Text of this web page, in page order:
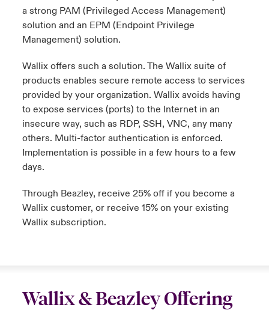
a strong PAM (Privileged Access Management)
solution and an EPM (Endpoint Privilege
Management) solution.
Wallixoffers such a solution. The Wallixsuite of
products enables secure remote access to services
provided by your organization. Wallixavoids having
to expose services (ports) to the Internet in an
insecure way, such as RDP, SSH, VNC, any many
others. Multi-factor authentication is enforced.
Implementation is possible in a few hours to a few
days.
Through Beazley, receive 25% off if you become a
Wallixcustomer, or receive 15% on your existing
Wallixsubscription.
Wallix & Beazley Offering